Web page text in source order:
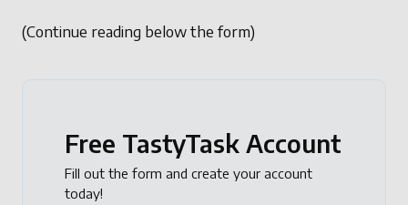
(Continue reading below the form)
Free TastyTask Account
Fill out the form and create your account
today!